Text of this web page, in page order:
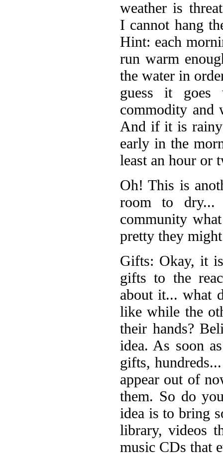
weather is
I cannot hang
Hint: each
run warm
the water in
guess it goes
commodity and
And if it is rainy
early in the
least an hour or
Oh! This is
room to dry...
community
pretty they
Gifts: Okay, it
gifts to the
about it... what
like while the
their hands?
idea. As soon
gifts,
appear out of
them. So do
idea is to bring
library, videos
music CDs that